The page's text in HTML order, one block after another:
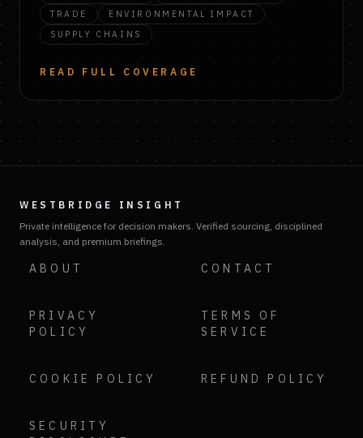
TRADE
ENVIRONMENTAL IMPACT
SUPPLY CHAINS
READ FULL COVERAGE
WESTBRIDGE INSIGHT
Private intelligence for decision makers. Verified sourcing, disciplined
analysis, and premium briefings.
ABOUT CONTACT
PRIVACY
POLICY
TERMS OF
SERVICE
COOKIE POLICY REFUND POLICY
SECURITY